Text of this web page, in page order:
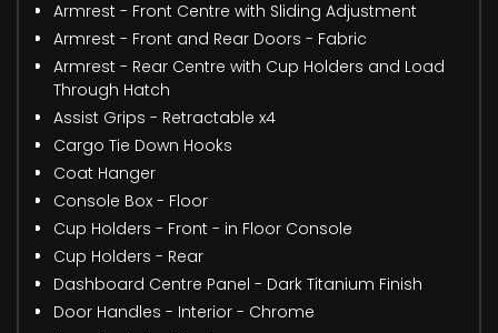
Armrest - Front Centre with Sliding Adjustment
Armrest - Front and Rear Doors - Fabric
Armrest - Rear Centre with Cup Holders and Load
Through Hatch
Assist Grips - Retractable x4
Cargo Tie Down Hooks
Coat Hanger
Console Box - Floor
Cup Holders - Front - in Floor Console
Cup Holders - Rear
Dashboard Centre Panel - Dark Titanium Finish
Door Handles - Interior - Chrome